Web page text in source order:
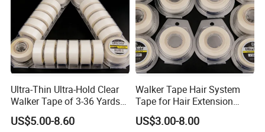
Ultra-Thin Ultra-Hold Clear
Walker Tape of 3-36 Yards
Double Sided Waterproof
Transparent Adhesive,No
US$5.00-8.60
Walker Tape Hair System
Tape for Hair Extension
Lace Wig Toupee 3 Yards
US$3.00-8.00